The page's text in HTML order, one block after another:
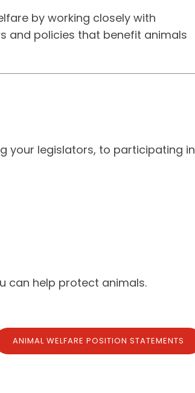
by working closely with
and policies that benefit animals
your legislators, to participating in
can help protect animals.
ANIMAL WELFARE POSITION STATEMENTS